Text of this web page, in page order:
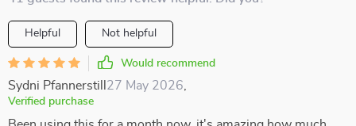
Helpful Not helpful
Would recommend
Sydni Pfannerstill 27 May 2026
Verified purchase